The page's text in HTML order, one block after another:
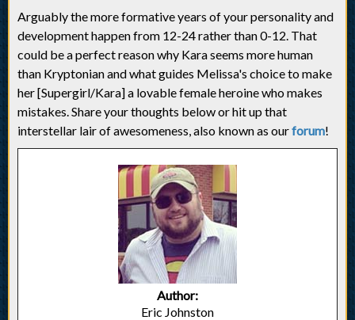
Arguably the more formative years of your personality and
development happen from 12-24 rather than 0-12. That
could be a perfect reason why Kara seems more human
than Kryptonian and what guides Melissa's choice to make
her [Supergirl/Kara] a lovable female heroine who makes
mistakes. Share your thoughts below or hit up that
interstellar lair of awesomeness, also known as ourforum!
Author:
Eric Johnston